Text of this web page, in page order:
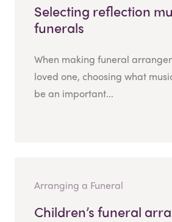
Selecting reflection
funerals
When making funeral
loved one, choosing what
be an important...
Arranging a Funeral
Children’s funeral